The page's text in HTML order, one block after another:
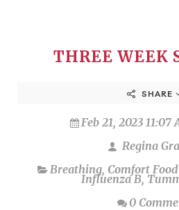
THREE WEEK
SHARE
Feb 21, 2023
Regina
Breathing, Comfort Food
Influenza B,
0